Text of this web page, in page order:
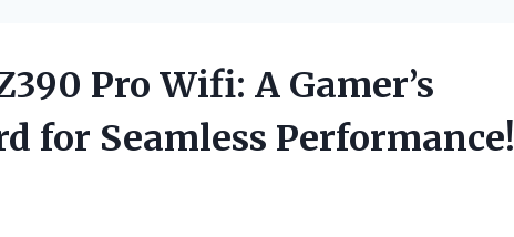
Pro Wifi: A Gamer’s
for Seamless Performance!